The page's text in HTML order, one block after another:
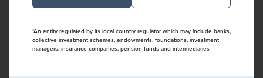
*An entity regulated by its local country regulator which may include banks,
collective investment schemes, endowments, foundations, investment
managers, insurance companies, pension funds and intermediaries